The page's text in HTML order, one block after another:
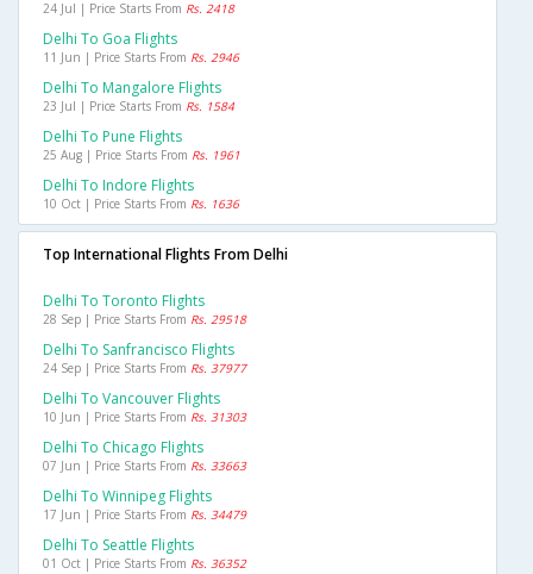
24 Jul | Price Starts From Rs. 2418
Delhi To Goa Flights
11 Jun | Price Starts From Rs. 2946
Delhi To Mangalore Flights
23 Jul | Price Starts From Rs. 1584
Delhi To Pune Flights
25 Aug | Price Starts From Rs. 1961
Delhi To Indore Flights
10 Oct | Price Starts From Rs. 1636
Top International Flights From Delhi
Delhi To Toronto Flights
28 Sep | Price Starts From Rs. 29518
Delhi To Sanfrancisco Flights
24 Sep | Price Starts From Rs. 37977
Delhi To Vancouver Flights
10 Jun | Price Starts From Rs. 31303
Delhi To Chicago Flights
07 Jun | Price Starts From Rs. 33663
Delhi To Winnipeg Flights
17 Jun | Price Starts From Rs. 34479
Delhi To Seattle Flights
01 Oct | Price Starts From Rs. 36352